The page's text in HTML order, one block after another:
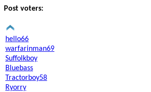
Post voters:
hello66
warfarinman69
Suffolkboy
Bluebass
Tractorboy58
Ryorry